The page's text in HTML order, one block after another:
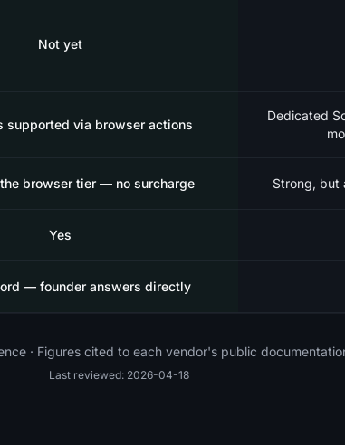
Not yet
supported via browser actions
Dedicated
browser tier — no surcharge Strong, but
Yes
— founder answers directly
· Figures cited to each vendor's public
Last reviewed: 2026-04-18